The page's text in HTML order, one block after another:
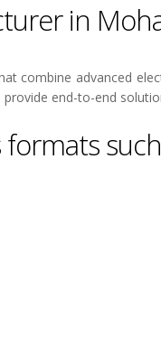
in
combine advanced
end-to-end